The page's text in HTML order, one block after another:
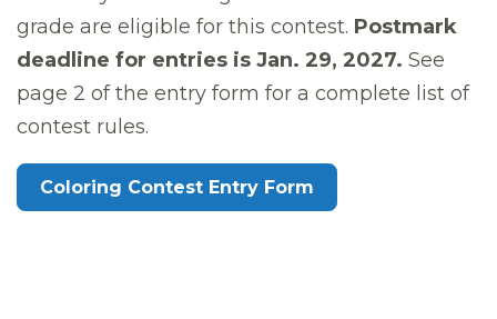
grade are eligible for this contest. Postmark
deadline for entries is Jan. 29, 2027. See
page 2 of the entry form for a complete list of
contest rules.
Coloring Contest Entry Form